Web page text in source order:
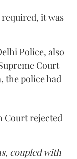
required, it was
Police, also
Court
the police had
Court rejected
coupled with